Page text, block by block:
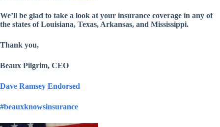
We’ll be glad to take a look at your insurance coverage in any of
the states of Louisiana, Texas, Arkansas, and Mississippi.
Thank you,
Beaux Pilgrim, CEO
Dave Ramsey Endorsed
#beauxknowsinsurance